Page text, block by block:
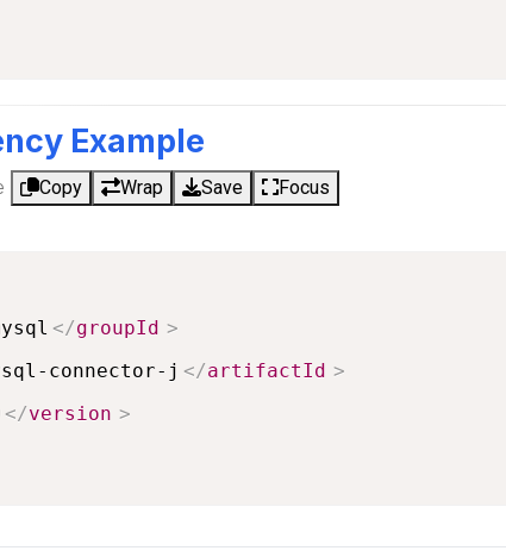
Example
Copy Wrap Save
Focus
</groupId >
connector-j </artifactId >
</version >